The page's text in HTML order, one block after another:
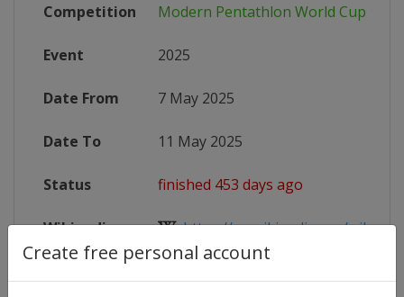
Create free personal account
Competition Modern Pentathlon World Cup
Event 2025
Date From 7 May 2025
Date To 11 May 2025
Status finished 453 days ago
Wikipedia https://en.wikipedia.org/wiki/